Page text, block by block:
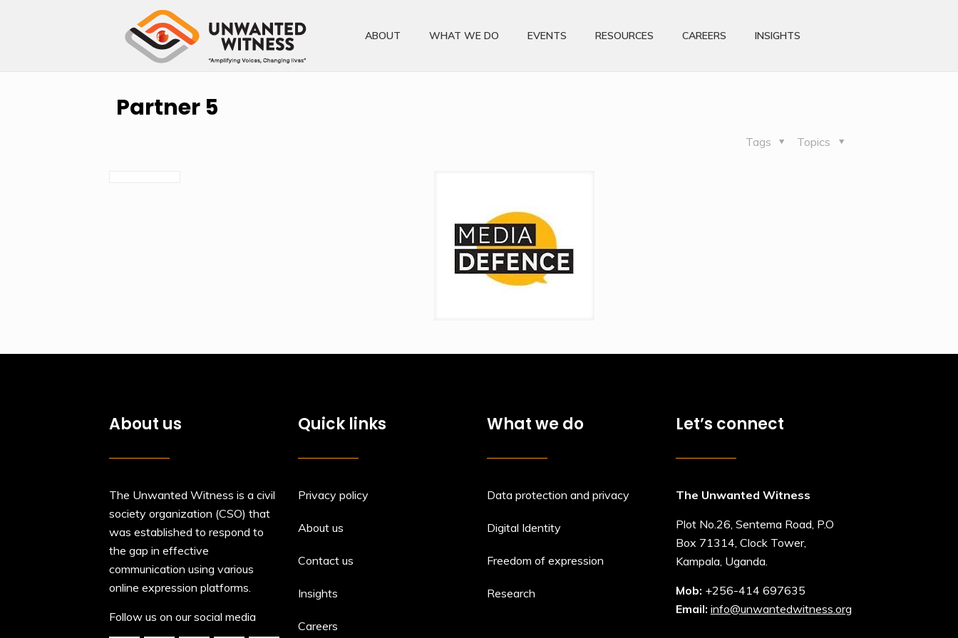
ABOUT WHAT WE DO EVENTS RESOURCES CAREERS INSIGHTS
Partner 5
Topics
Tags
About us
The Unwanted Witness is a civil
society organization (CSO) that
was established to respond to
the gap in effective
communication using various
online expression platforms.
Follow us on our social media
Quick links
Privacy policy
About us
Contact us
Insights
Careers
What we do
Data protection and privacy
Digital Identity
Freedom of expression
Research
Let’s connect
The Unwanted Witness
Plot No.26, Sentema Road, P.O
Box 71314, Clock Tower,
Kampala, Uganda.
Mob: +256-414 697635
Email: info@unwantedwitness.org